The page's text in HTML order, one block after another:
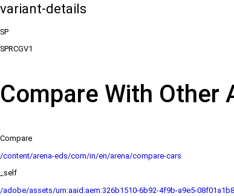
variant-details
SP
SPRCGV1
Compare With Other
Compare
/content/arena-eds/com/in/en/arena/compare-cars
_self
/adobe/assets/urn:aaid:aem:326b1510-6b92-4f9b-a9e5-